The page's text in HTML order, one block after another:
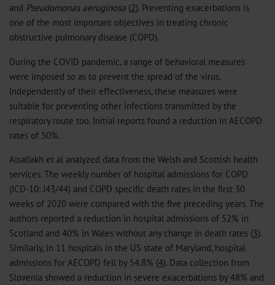
and Pseudomonas aeruginosa (2). Preventing exacerbations is
one of the most important objectives in treating chronic
obstructive pulmonary disease (COPD).
During the COVID pandemic, a range of behavioral measures
were imposed so as to prevent the spread of the virus.
Independently of their effectiveness, these measures were
suitable for preventing other infections transmitted by the
respiratory route too. Initial reports found a reduction in AECOPD
rates of 50%.
Alsallakh et al analyzed data from the Welsh and Scottish health
services. The weekly number of hospital admissions for COPD
(ICD-10: J43/44) and COPD specific death rates in the first 30
weeks of 2020 were compared with the five preceding years. The
authors reported a reduction in hospital admissions of 52% in
Scotland and 40% in Wales without any change in death rates (3).
Similarly, in 11 hospitals in the US state of Maryland, hospital
admissions for AECOPD fell by 54.8% (4). Data collection from
Slovenia showed a reduction in severe exacerbations by 48% and